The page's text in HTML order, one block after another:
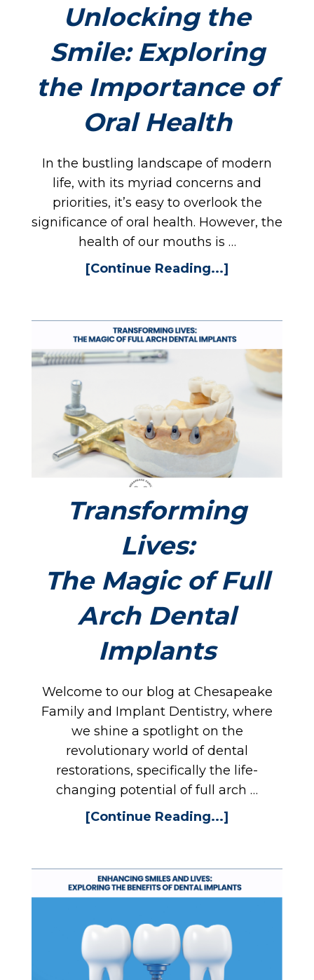
Unlocking the
Smile: Exploring
the Importance of
Oral Health
In the bustling landscape of modern
life, with its myriad concerns and
priorities, it’s easy to overlook the
significance of oral health. However, the
health of our mouths is …
[Continue Reading...]
Transforming
Lives:
The Magic of Full
Arch Dental
Implants
Welcome to our blog at Chesapeake
Family and Implant Dentistry, where
we shine a spotlight on the
revolutionary world of dental
restorations, specifically the life-
changing potential of full arch …
[Continue Reading...]